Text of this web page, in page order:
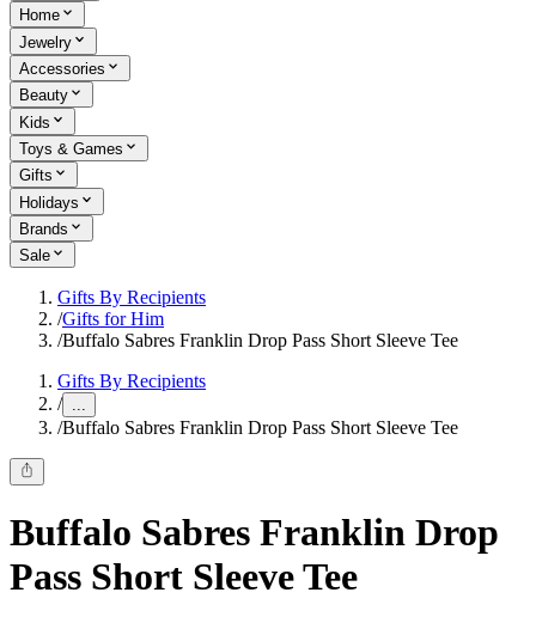
Home
Jewelry
Accessories
Beauty
Kids
Toys & Games
Gifts
Holidays
Brands
Sale
Gifts By Recipients
/Gifts for Him
/Buffalo Sabres Franklin Drop Pass Short Sleeve Tee
Gifts By Recipients
/ ...
/Buffalo Sabres Franklin Drop Pass Short Sleeve Tee
Buffalo Sabres Franklin Drop
Pass Short Sleeve Tee